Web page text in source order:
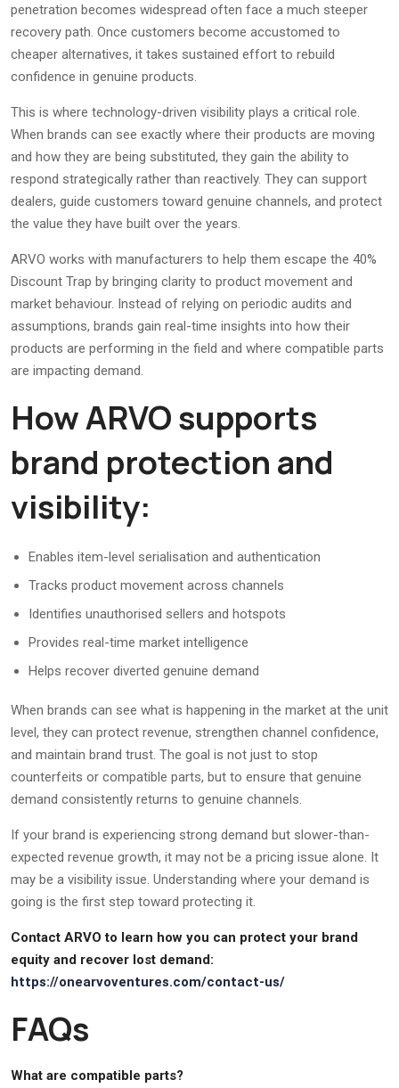
penetration becomes widespread often face a much steeper
recovery path. Once customers become accustomed to
cheaper alternatives, it takes sustained effort to rebuild
confidence in genuine products.
This is where technology-driven visibility plays a critical role.
When brands can see exactly where their products are moving
and how they are being substituted, they gain the ability to
respond strategically rather than reactively. They can support
dealers, guide customers toward genuine channels, and protect
the value they have built over the years.
ARVO works with manufacturers to help them escape the 40%
Discount Trap by bringing clarity to product movement and
market behaviour. Instead of relying on periodic audits and
assumptions, brands gain real-time insights into how their
products are performing in the field and where compatible parts
are impacting demand.
How ARVO supports
brand protection and
visibility:
Enables item-level serialisation and authentication
Tracks product movement across channels
Identifies unauthorised sellers and hotspots
Provides real-time market intelligence
Helps recover diverted genuine demand
When brands can see what is happening in the market at the unit
level, they can protect revenue, strengthen channel confidence,
and maintain brand trust. The goal is not just to stop
counterfeits or compatible parts, but to ensure that genuine
demand consistently returns to genuine channels.
If your brand is experiencing strong demand but slower-than-
expected revenue growth, it may not be a pricing issue alone. It
may be a visibility issue. Understanding where your demand is
going is the first step toward protecting it.
Contact ARVO to learn how you can protect your brand
equity and recover lost demand:
https://onearvoventures.com/contact-us/
FAQs
What are compatible parts?